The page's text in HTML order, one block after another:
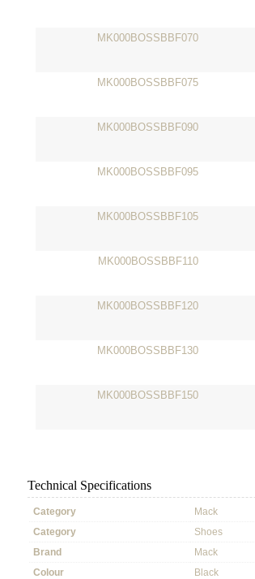
MK000BOSSBBF070
MK000BOSSBBF075
MK000BOSSBBF090
MK000BOSSBBF095
MK000BOSSBBF105
MK000BOSSBBF110
MK000BOSSBBF120
MK000BOSSBBF130
MK000BOSSBBF150
Technical Specifications
Category
Mack
Category
Shoes
Brand
Mack
Colour
Black